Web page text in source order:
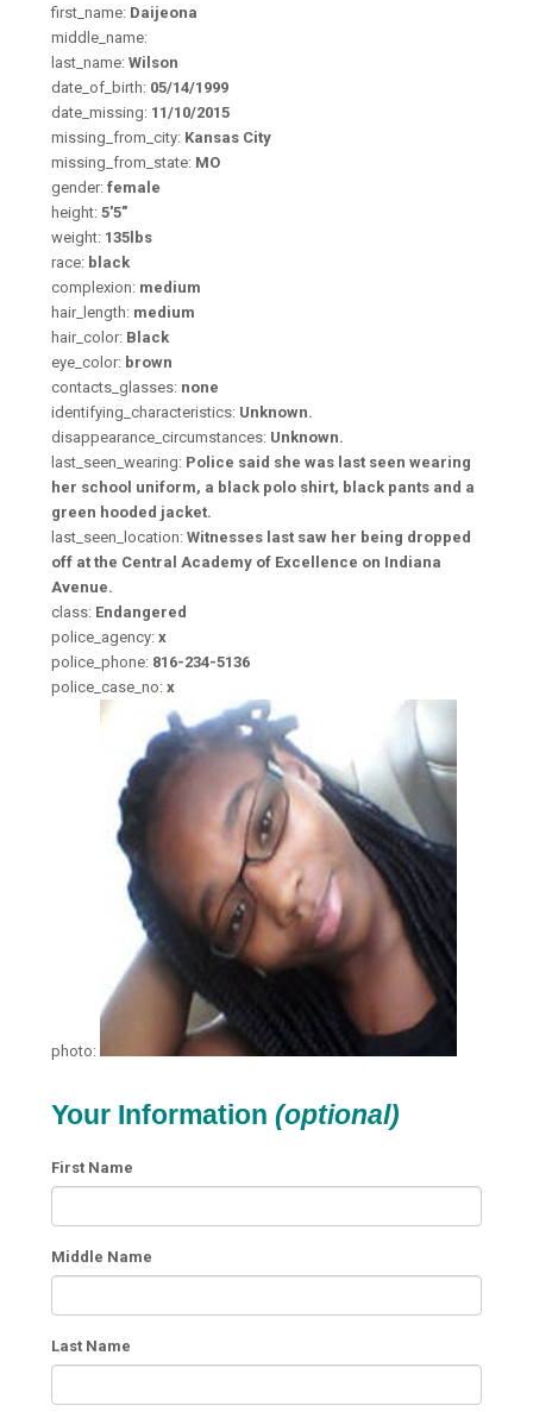
first_name: Daijeona
middle_name:
last_name: Wilson
date_of_birth: 05/14/1999
date_missing: 11/10/2015
missing_from_city: Kansas City
missing_from_state: MO
gender: female
height: 5'5"
weight: 135lbs
race: black
complexion: medium
hair_length: medium
hair_color: Black
eye_color: brown
contacts_glasses: none
identifying_characteristics: Unknown.
disappearance_circumstances: Unknown.
last_seen_wearing: Police said she was last seen wearing
her school uniform, a black polo shirt, black pants and a
green hooded jacket.
last_seen_location: Witnesses last saw her being dropped
off at the Central Academy of Excellence on Indiana
Avenue.
class: Endangered
police_agency: x
police_phone: 816-234-5136
police_case_no: x
photo:
Your Information (optional)
First Name
Middle Name
Last Name